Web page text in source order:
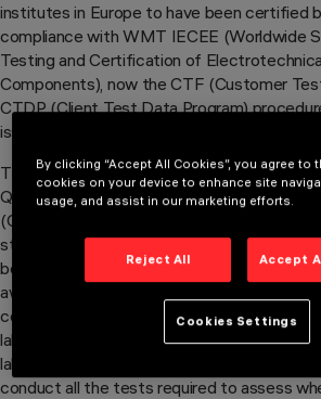
institutes in Europe to have been certified
compliance with WMT IECEE (Worldwide
Testing and Certification of
Components), now the CTF (Customer
CTDP (Client Test Data Program)
issuing the ENEC and cULus trademarks.
The Safety Laboratory has also been
Quality Certification Centre), for the
(China Compulsory Certification)
standards. This is an important and
because it is the first private, non- Chinese
awarded this certification and the first
company. CTF and CTDP accreditation
laboratory operates in compliance with the
laboratory standard (ISO IEC 17025) and
conduct all the tests required to assess
By clicking “Accept All Cookies”, you agree to
cookies on your device to enhance site
usage, and assist in our marketing efforts.
Reject All Accept
Cookies Settings